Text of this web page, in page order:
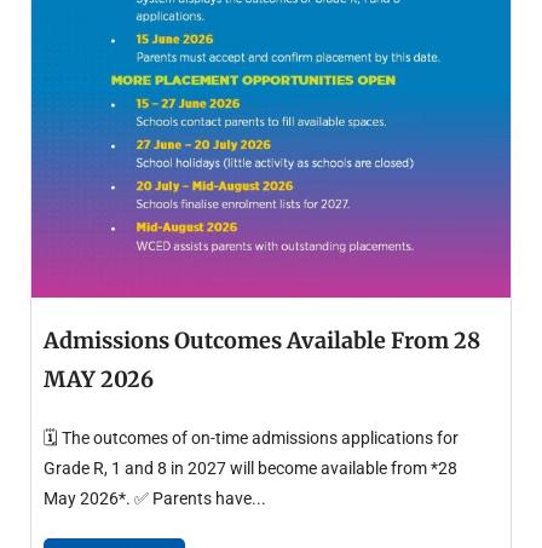
Admissions Outcomes Available From 28
MAY 2026
🗓️ The outcomes of on-time admissions applications for
Grade R, 1 and 8 in 2027 will become available from *28
May 2026*. ✅ Parents have...